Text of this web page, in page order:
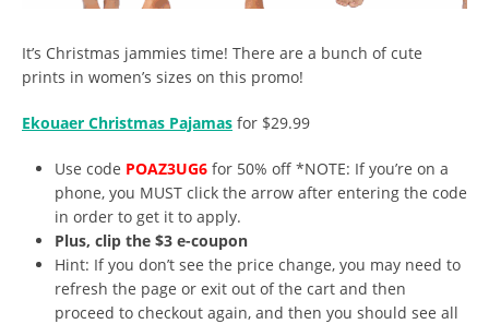
It’s Christmas jammies time! There are a bunch of cute
prints in women’s sizes on this promo!
Ekouaer Christmas Pajamas for $29.99
Use code POAZ3UG6 for 50% off *NOTE: If you’re on a
phone, you MUST click the arrow after entering the code
in order to get it to apply.
Plus, clip the $3 e-coupon
Hint: If you don’t see the price change, you may need to
refresh the page or exit out of the cart and then
proceed to checkout again, and then you should see all